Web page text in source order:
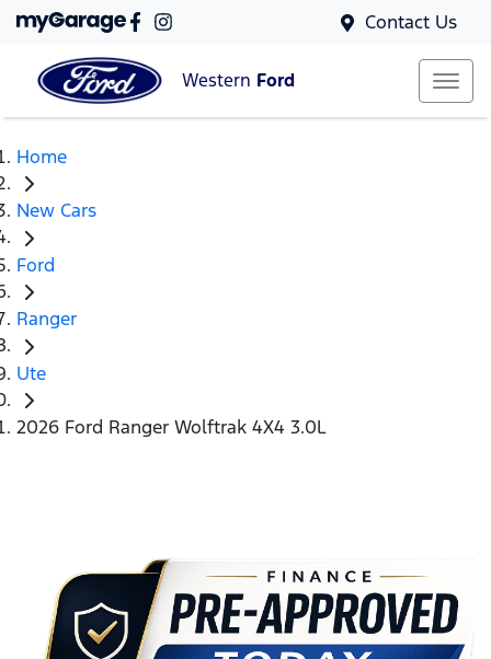
Contact Us
Western Ford
Home
New Cars
Ford
Ranger
Ute
2026 Ford Ranger Wolftrak 4X4 3.0L